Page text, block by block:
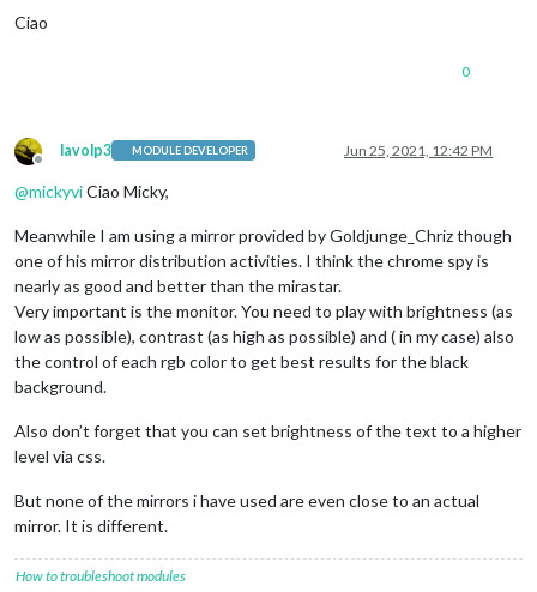
Ciao
0
Offline
lavolp3 MODULE DEVELOPER Jun 25, 2021, 12:42 PM
@mickyviCiao Micky,
Meanwhile I am using a mirror provided by Goldjunge_Chriz though
one of his mirror distribution activities. I think the chrome spy is
nearly as good and better than the mirastar.
Very important is the monitor. You need to play with brightness (as
low as possible), contrast (as high as possible) and ( in my case) also
the control of each rgb color to get best results for the black
background.
Also don’t forget that you can set brightness of the text to a higher
level via css.
But none of the mirrors i have used are even close to an actual
mirror. It is different.
How to troubleshoot modules